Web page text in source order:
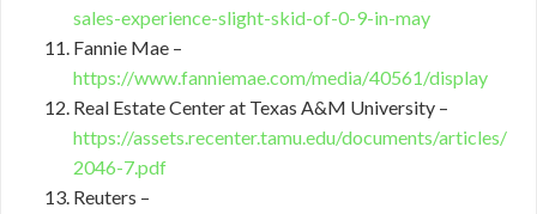
sales-experience-slight-skid-of-0-9-in-may
Fannie Mae –
https://www.fanniemae.com/media/40561/display
Real Estate Center at Texas A&M University –
https://assets.recenter.tamu.edu/documents/articles/
2046-7.pdf
Reuters –